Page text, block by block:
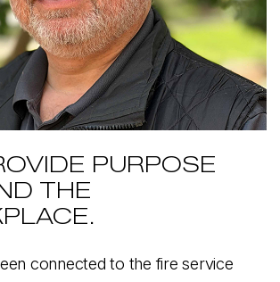
PURPOSE
THE
connected to the fire service